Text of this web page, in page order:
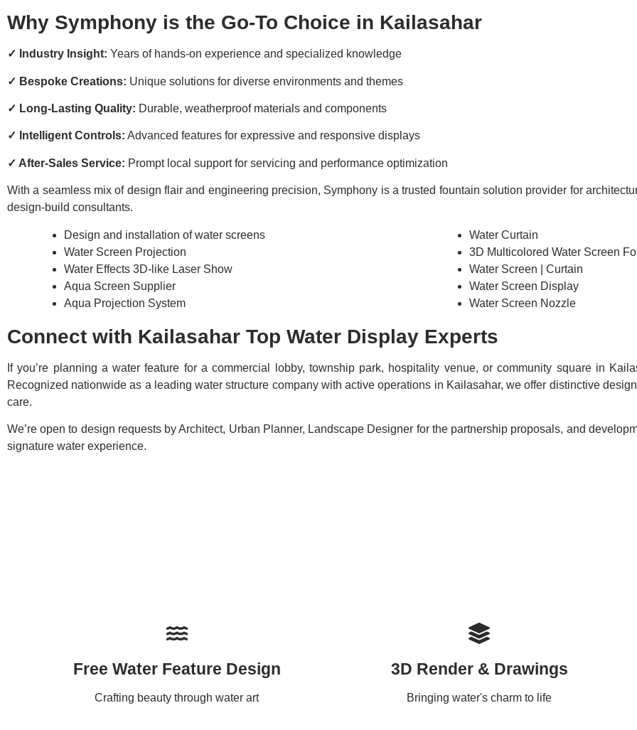
Why Symphony is the Go-To Choice in Kailasahar
✓ Industry Insight: Years of hands-on experience and specialized knowledge
✓ Bespoke Creations: Unique solutions for diverse environments and themes
✓ Long-Lasting Quality: Durable, weatherproof materials and components
✓ Intelligent Controls: Advanced features for expressive and responsive displays
✓ After-Sales Service: Prompt local support for servicing and performance optimization
With a seamless mix of design flair and engineering precision, Symphony is a trusted fountain solution provider for
design-build consultants.
Design and installation of water screens
Water Screen Projection
Water Effects 3D-like Laser Show
Aqua Screen Supplier
Aqua Projection System
Water Curtain
3D Multicolored Water Screen
Water Screen | Curtain
Water Screen Display
Water Screen Nozzle
Connect with Kailasahar Top Water Display Experts
If you’re planning a water feature for a commercial lobby, township park, hospitality venue, or community square in
Recognized nationwide as a leading water structure company with active operations in Kailasahar, we offer distinctive
care.
We’re open to design requests by Architect, Urban Planner, Landscape Designer for the partnership proposals, and
signature water experience.
Free Water Feature Design
Crafting beauty through water art
3D Render & Drawings
Bringing water's charm to life